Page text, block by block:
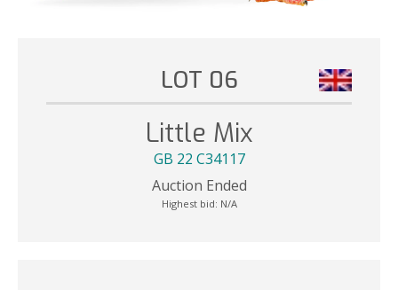
LOT 06
Little Mix
GB 22 C34117
Auction Ended
Highest bid: N/A